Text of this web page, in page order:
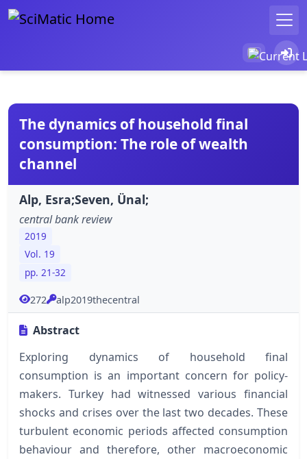
The dynamics of household final
consumption: The role of wealth
channel
Alp, Esra;Seven, Ünal;
central bank review
2019
Vol. 19
pp. 21-32
272 alp2019thecentral
Abstract
Exploring dynamics of household final
consumption is an important concern for policy-
makers. Turkey had witnessed various financial
shocks and crises over the last two decades. These
turbulent economic periods affected consumption
behaviour and therefore, other macroeconomic